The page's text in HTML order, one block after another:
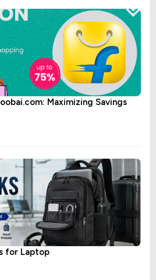
Maximizing Savings
for Laptop